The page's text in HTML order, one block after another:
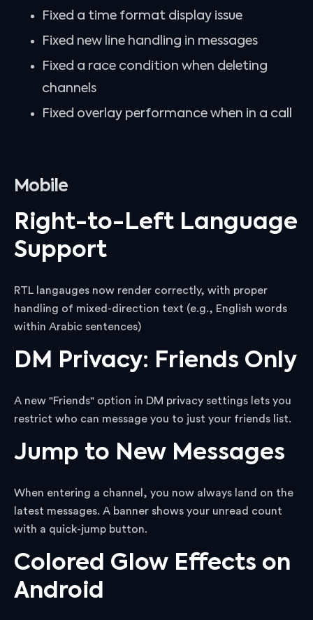
Fixed a time format display issue
Fixed new line handling in messages
Fixed a race condition when deleting
channels
Fixed overlay performance when in a call
Mobile
Right-to-Left Language
Support
RTL langauges now render correctly, with proper
handling of mixed-direction text (e.g., English words
within Arabic sentences)
DM Privacy: Friends Only
A new "Friends" option in DM privacy settings lets you
restrict who can message you to just your friends list.
Jump to New Messages
When entering a channel, you now always land on the
latest messages. A banner shows your unread count
with a quick-jump button.
Colored Glow Effects on
Android